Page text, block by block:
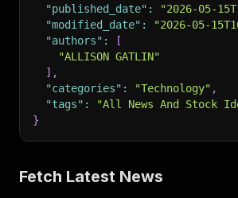
"published_date" : "2026-05-
"modified_date" : "2026-05-
"authors" :
[
"ALLISON GATLIN"
] ,
"categories" : "Technology" ,
"tags" :
"All News And Stock
}
Fetch Latest News